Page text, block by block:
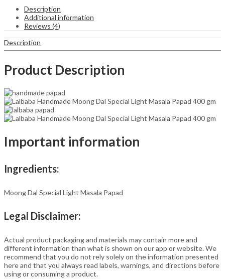
Masala
Papad
200g
7-
Traditional
Indian
No
Preservatives
quantity
Description
Additional information
Reviews (4)
Description
Product Description
Important information
Ingredients:
Moong Dal Special Light Masala Papad
Legal Disclaimer:
Actual product packaging and materials may contain more and
different information than what is shown on our app or website. We
recommend that you do not rely solely on the information presented
here and that you always read labels, warnings, and directions before
using or consuming a product.